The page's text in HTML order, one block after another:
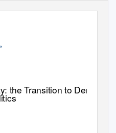
theTransition to